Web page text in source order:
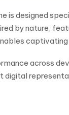
is designed
by nature,
across
digital